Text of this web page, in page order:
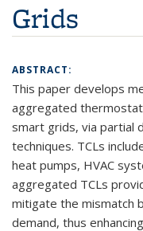
Grids
ABSTRACT:
This paper develops
aggregated
smart grids, via partial
techniques. TCLs
heat pumps, HVAC
aggregated TCLs
mitigate the mismatch
demand, thus